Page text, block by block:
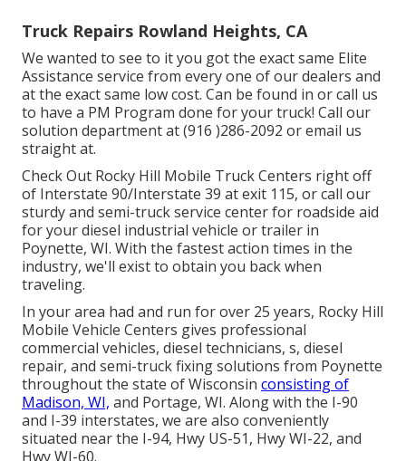
Truck Repairs Rowland Heights, CA
We wanted to see to it you got the exact same Elite
Assistance service from every one of our dealers and
at the exact same low cost. Can be found in or call us
to have a PM Program done for your truck! Call our
solution department at (916 )286-2092 or email us
straight at.
Check Out Rocky Hill Mobile Truck Centers right off
of Interstate 90/Interstate 39 at exit 115, or call our
sturdy and semi-truck service center for roadside aid
for your diesel industrial vehicle or trailer in
Poynette, WI. With the fastest action times in the
industry, we'll exist to obtain you back when
traveling.
In your area had and run for over 25 years, Rocky Hill
Mobile Vehicle Centers gives professional
commercial vehicles, diesel technicians, s, diesel
repair, and semi-truck fixing solutions from Poynette
throughout the state of Wisconsin consisting of
Madison, WI, and Portage, WI. Along with the I-90
and I-39 interstates, we are also conveniently
situated near the I-94, Hwy US-51, Hwy WI-22, and
Hwy WI-60.